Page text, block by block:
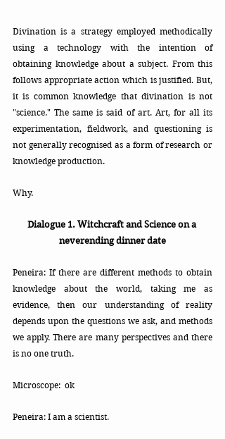
Divination is a strategy employed methodically
using a technology with the intention of
obtaining knowledge about a subject. From this
follows appropriate action which is justified. But,
it is common knowledge that divination is not
"science." The same is said of art. Art, for all its
experimentation, fieldwork, and questioning is
not generally recognised as a form of research or
knowledge production.
Why.
Dialogue 1. Witchcraft and Science on a
neverending dinner date
Peneira: If there are different methods to obtain
knowledge about the world, taking me as
evidence, then our understanding of reality
depends upon the questions we ask, and methods
we apply. There are many perspectives and there
is no one truth.
Microscope:  ok
Peneira: I am a scientist.